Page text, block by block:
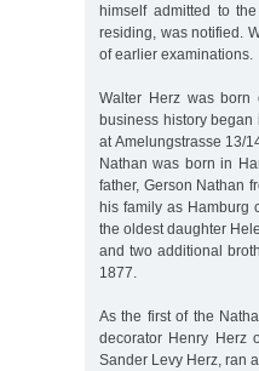
himself admitted to
residing, was notified.
of earlier examinations.
Walter Herz was
business history
at Amelungstrasse 13/
Nathan was born in
father, Gerson Nathan
his family as Hamburg
the oldest daughter
and two additional
1877.
As the first of the
decorator Henry Herz
Sander Levy Herz, ran